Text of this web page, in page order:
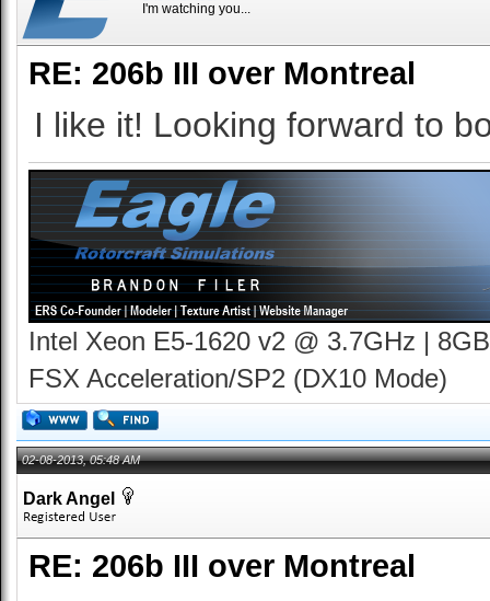
I'm watching you...
RE: 206b III over Montreal
I like it! Looking forward to
Intel Xeon E5-1620 v2 @ 3.7GHz |
FSX Acceleration/SP2 (DX10 Mode)
02-08-2013, 05:48 AM
Dark Angel
RE: 206b III over Montreal